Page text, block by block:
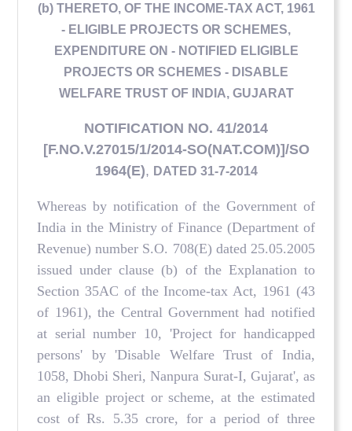
(b) THERETO, OF THE INCOME-TAX ACT, 1961
- ELIGIBLE PROJECTS OR SCHEMES,
EXPENDITURE ON - NOTIFIED ELIGIBLE
PROJECTS OR SCHEMES - DISABLE
WELFARE TRUST OF INDIA, GUJARAT
NOTIFICATION NO. 41/2014
[F.NO.V.27015/1/2014-SO(NAT.COM)]/SO
1964(E), DATED 31-7-2014
Whereas by notification of the Government of
India in the Ministry of Finance (Department of
Revenue) number S.O. 708(E) dated 25.05.2005
issued under clause (b) of the Explanation to
Section 35AC of the Income-tax Act, 1961 (43
of 1961), the Central Government had notified
at serial number 10, 'Project for handicapped
persons' by 'Disable Welfare Trust of India,
1058, Dhobi Sheri, Nanpura Surat-I, Gujarat', as
an eligible project or scheme, at the estimated
cost of Rs. 5.35 crore, for a period of three